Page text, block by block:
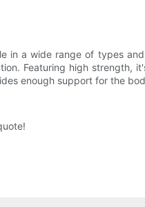
in a wide range of types
Featuring high strength,
enough support for the